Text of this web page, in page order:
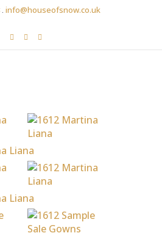
. info@houseofsnow.co.uk